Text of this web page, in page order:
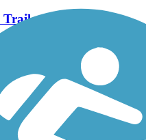
Trail
Stone, Grass
Greenway